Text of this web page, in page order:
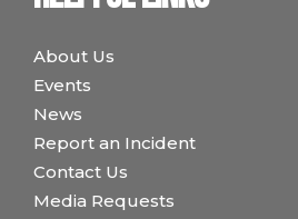
About Us
Events
News
Report an Incident
Contact Us
Media Requests